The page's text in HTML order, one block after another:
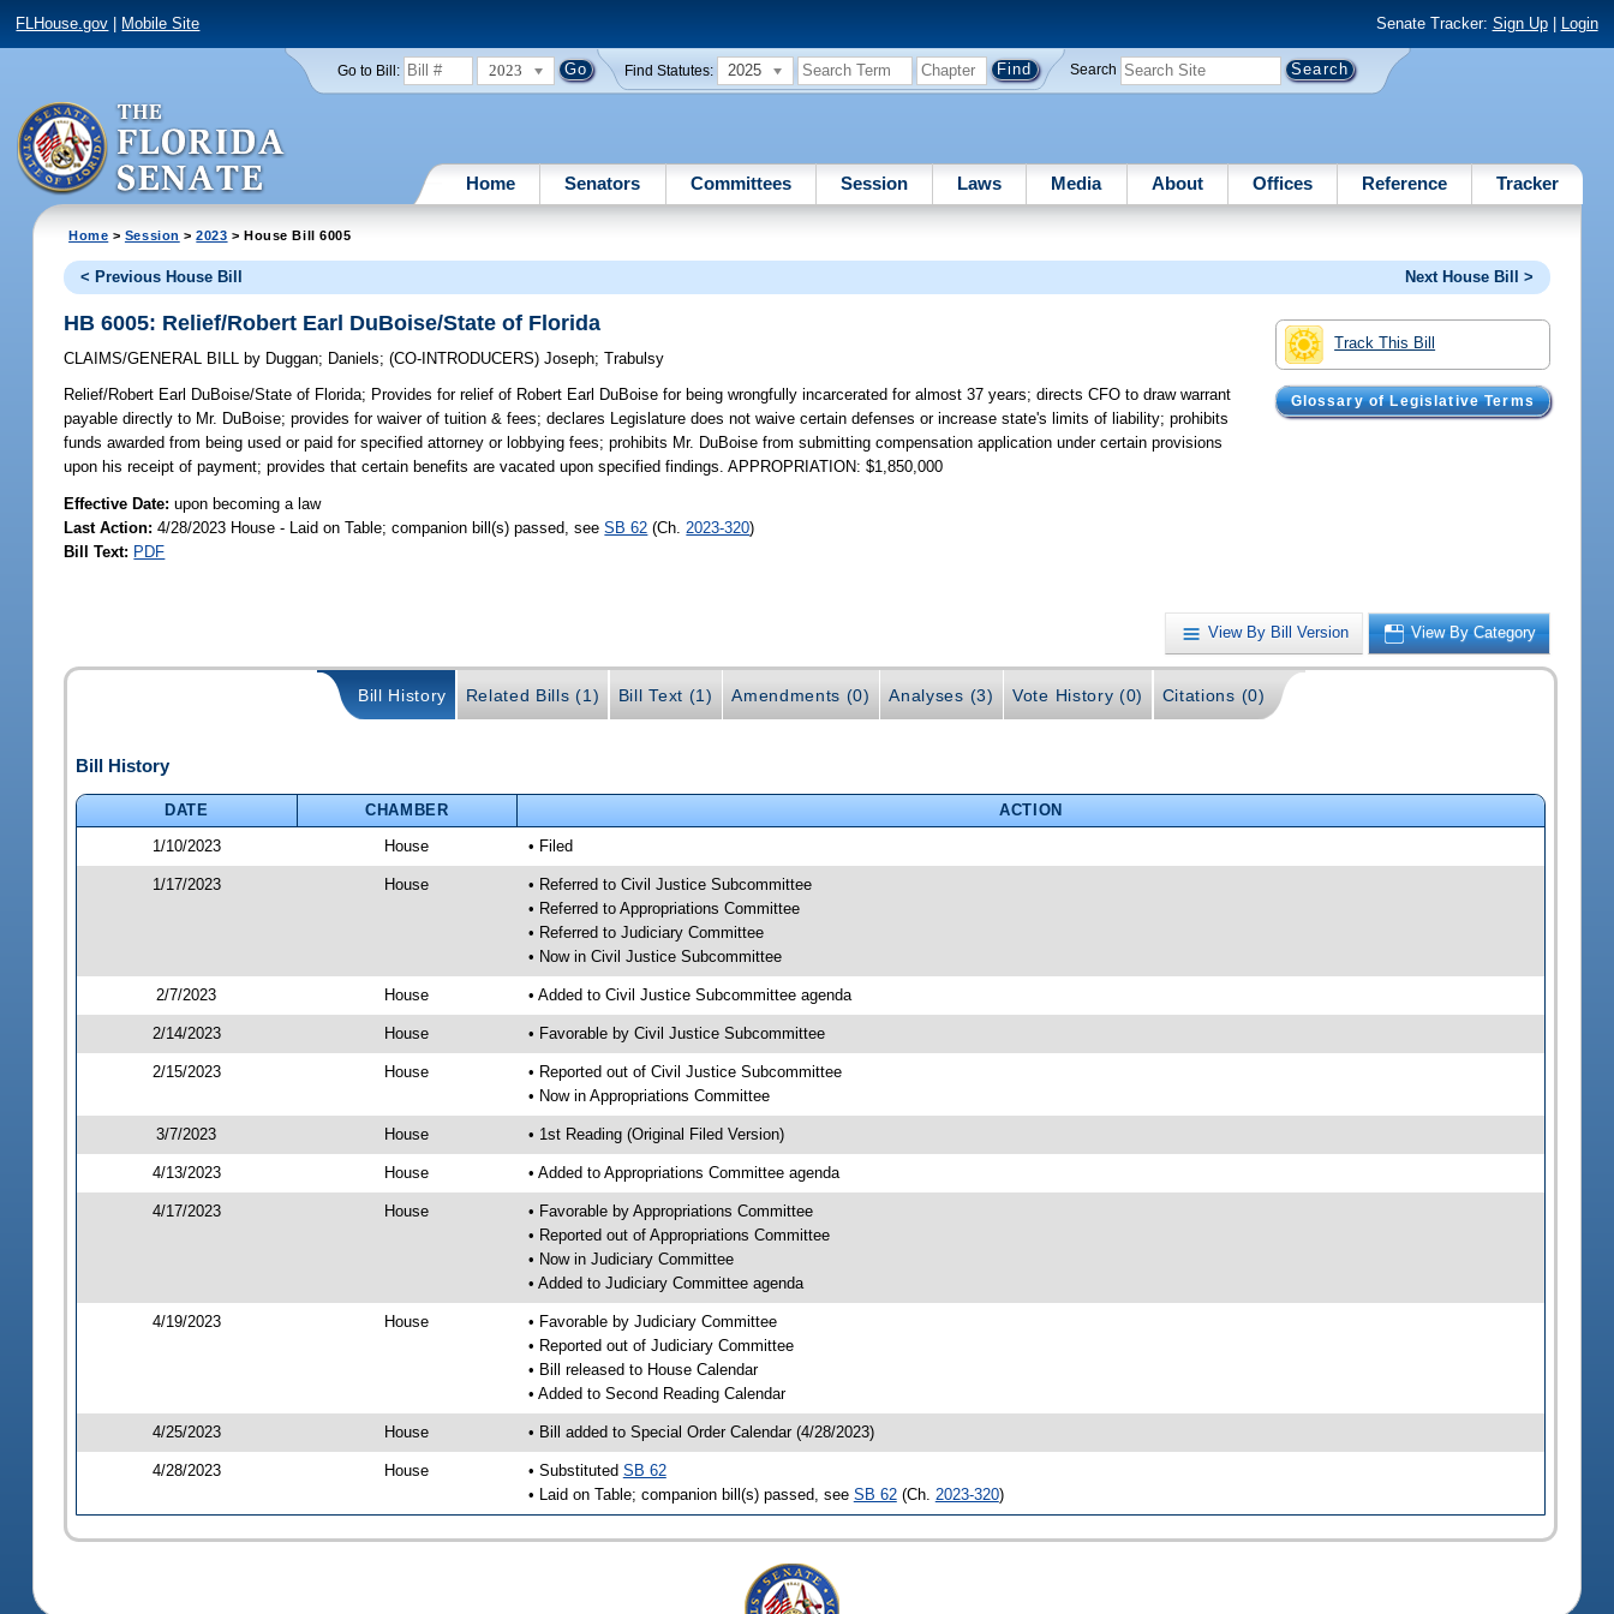
FLHouse.gov Mobile Site Senate Tracker: Sign Up| Login
Go to Bill: 2023 Find Statutes: 2025 Search
Home Senators Committees Session Laws Media About Offices Reference Tracker
Home > Session >2023 > House Bill 6005
< Previous House Bill Next House Bill >
Track This Bill
Glossary of Legislative Terms
HB 6005: Relief/Robert Earl DuBoise/State of Florida
CLAIMS/GENERAL BILL by Duggan; Daniels;(CO-INTRODUCERS)Joseph;Trabulsy
Relief/Robert Earl DuBoise/State of Florida; Provides for relief of Robert Earl DuBoise for being wrongfully incarcerated for almost 37 years; directs CFO to draw warrant
payable directly to Mr. DuBoise; provides for waiver of tuition & fees; declares Legislature does not waive certain defenses or increase state's limits of liability; prohibits
funds awarded from being used or paid for specified attorney or lobbying fees; prohibits Mr. DuBoise from submitting compensation application under certain provisions
upon his receipt of payment; provides that certain benefits are vacated upon specified findings. APPROPRIATION: $1,850,000
Effective Date:upon becoming a law
Last Action: 4/28/2023 House - Laid on Table; companion bill(s) passed, seeSB 62 (Ch. 2023-320)
Bill Text: PDF
View By Bill Version View By Category
Bill History Related Bills (1) Bill Text (1) Amendments (0) Analyses (3) Vote History (0) Citations (0)
Bill History
DATE CHAMBER
ACTION
1/10/2023
House • Filed
1/17/2023 House
• Referred to Civil Justice Subcommittee
• Referred to Appropriations Committee
• Referred to Judiciary Committee
• Now in Civil Justice Subcommittee
2/7/2023 House • Added to Civil Justice Subcommittee agenda
2/14/2023 House • Favorable by Civil Justice Subcommittee
2/15/2023 House
• Reported out of Civil Justice Subcommittee
• Now in Appropriations Committee
3/7/2023 House • 1st Reading (Original Filed Version)
4/13/2023 House • Added to Appropriations Committee agenda
4/17/2023 House
• Favorable by Appropriations Committee
• Reported out of Appropriations Committee
• Now in Judiciary Committee
• Added to Judiciary Committee agenda
4/19/2023 House
• Favorable by Judiciary Committee
• Reported out of Judiciary Committee
• Bill released to House Calendar
• Added to Second Reading Calendar
4/25/2023 House • Bill added to Special Order Calendar (4/28/2023)
4/28/2023 House • Substituted SB 62
• Laid on Table; companion bill(s) passed, see SB 62(Ch. 2023-320)